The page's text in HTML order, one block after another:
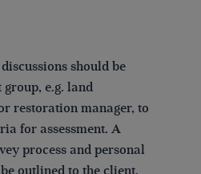
should be
e.g. land
restoration manager, to
for assessment. A
process and personal